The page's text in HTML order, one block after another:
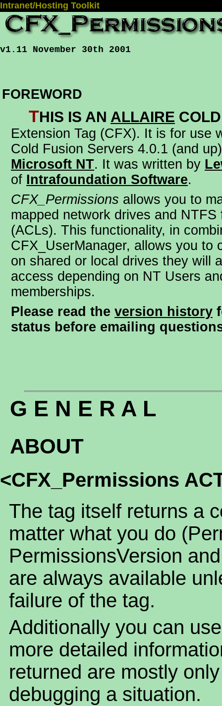
Intranet/Hosting Toolkit
v1.11 November 30th 2001
FOREWORD
This is an Allaire
Extension Tag (CFX). It is for use
Cold Fusion Servers 4.0.1 (and
Microsoft NT. It was written by
of Intrafoundation Software.
CFX_Permissions allows you to
mapped network drives and NTFS
(ACLs). This functionality, in
CFX_UserManager, allows you to
on shared or local drives they will
access depending on NT Users
memberships.
Please read the version history
status before emailing
G E N E R A L
ABOUT
<CFX_Permissions
The tag itself returns a
matter what you do
PermissionsVersion
are always available
failure of the tag.
Additionally you can
more detailed
returned are mostly
debugging a situation.